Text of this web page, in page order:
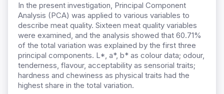
In the present investigation, Principal Component
Analysis (PCA) was applied to various variables to
describe meat quality. Sixteen meat quality variables
were examined, and the analysis showed that 60.71%
of the total variation was explained by the first three
principal components. L*, a*, b* as colour data; odour,
tenderness, flavour, acceptability as sensorial traits;
hardness and chewiness as physical traits had the
highest share in the total variation.